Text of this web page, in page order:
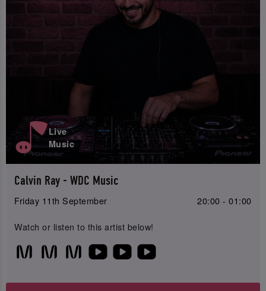
Live
Music
Calvin Ray - WDC Music
Friday 11th September 20:00 - 01:00
Watch or listen to this artist below!